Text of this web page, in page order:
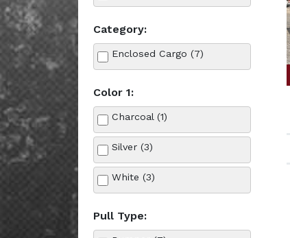
Category:
Enclosed Cargo (7)
Color 1:
Charcoal (1)
Silver (3)
White (3)
Pull Type: